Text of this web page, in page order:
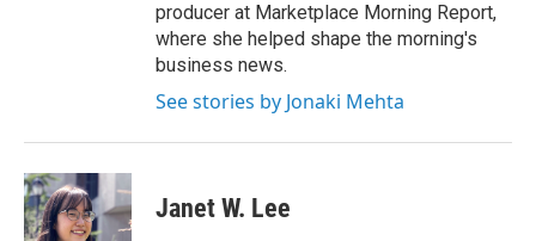
producer at Marketplace Morning Report,
where she helped shape the morning's
business news.
See stories by Jonaki Mehta
Janet W. Lee